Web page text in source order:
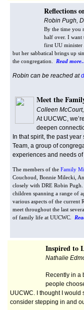
Reflections
Robin Pugh,
By the time you
half over. I want
first UU minister
but her sabbatical brings up
the congregation. Read
Robin can be reached at
Meet the
Colleen
At UUCWC,
deepen
In that spirit, the past
Team, a group of
experiences and needs
The members of the Family
Couchoud, Bonnie Milecki,
closely with DRE Robin
children spanning a range of
various aspects of the current
meet throughout the last
of family life at UUCWC.
Inspired to
Nathalie
Recently in a
people
UUCWC. I thought I would
consider stepping in and